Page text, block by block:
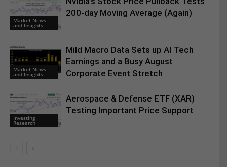
Market News
and Insights
200-day Moving Average (Again)
Market News
and Insights
Mild Macro Data Sets up AI Tech
Earnings and a Busy August
Corporate Event Stretch
Investing
Research
Aerospace & Defense ETF (XAR)
Testing Important Price Support